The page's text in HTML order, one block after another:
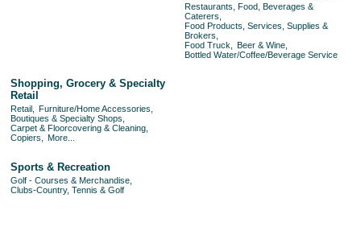
Restaurants, Food, Beverages &
Caterers,
Food Products, Services, Supplies &
Brokers,
Food Truck,
Beer & Wine,
Bottled Water/Coffee/Beverage Service
Shopping, Grocery & Specialty
Retail
Retail,
Furniture/Home Accessories,
Boutiques & Specialty Shops,
Carpet & Floorcovering & Cleaning,
Copiers,
More...
Sports & Recreation
Golf - Courses & Merchandise,
Clubs-Country, Tennis & Golf